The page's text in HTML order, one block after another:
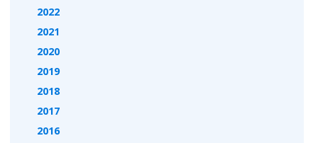
2022
2021
2020
2019
2018
2017
2016